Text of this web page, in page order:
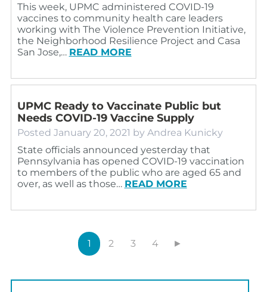
This week, UPMC administered COVID-19
vaccines to community health care leaders
working with The Violence Prevention Initiative,
the Neighborhood Resilience Project and Casa
San Jose,… READ MORE
UPMC Ready to Vaccinate Public but
Needs COVID-19 Vaccine Supply
Posted January 20, 2021 by Andrea Kunicky
State officials announced yesterday that
Pennsylvania has opened COVID-19 vaccination
to members of the public who are aged 65 and
over, as well as those… READ MORE
1 2 3 4 ►